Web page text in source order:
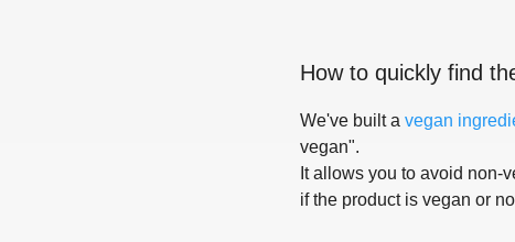
How to quickly find
We've built a vegan
vegan".
It allows you to avoid non-
if the product is vegan or